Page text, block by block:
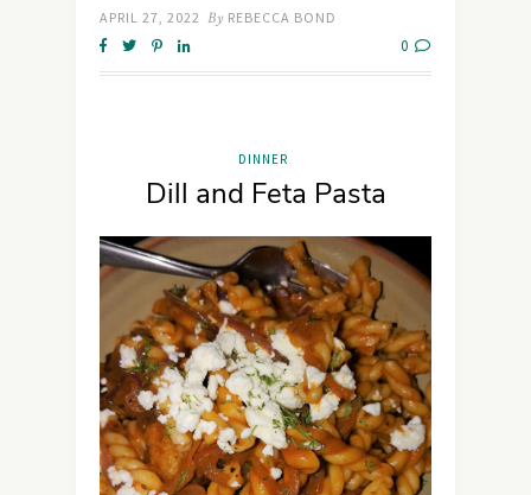
APRIL 27, 2022 By REBECCA BOND
0
DINNER
Dill and Feta Pasta